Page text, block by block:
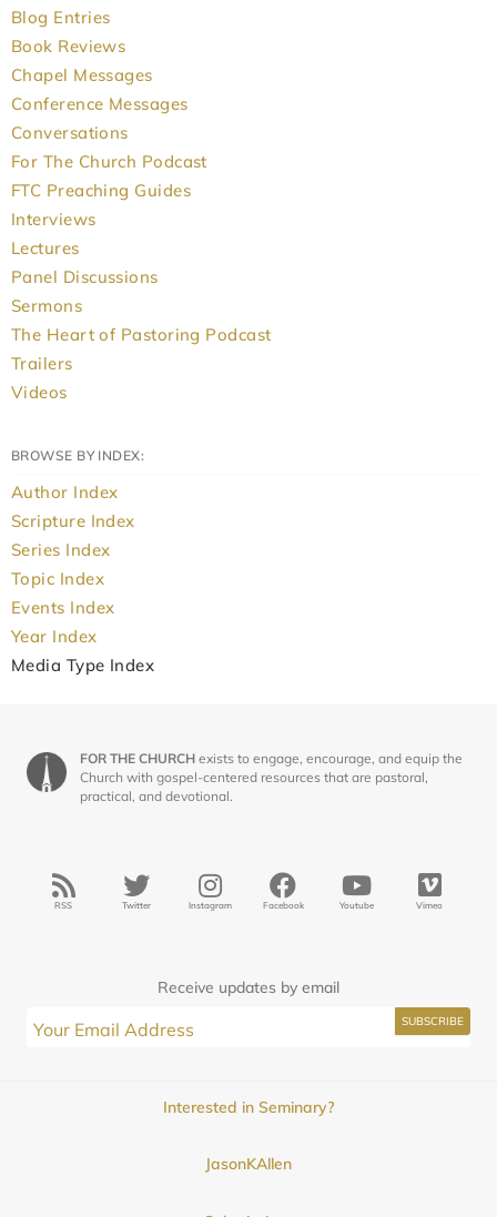
Blog Entries
Book Reviews
Chapel Messages
Conference Messages
Conversations
For The Church Podcast
FTC Preaching Guides
Interviews
Lectures
Panel Discussions
Sermons
The Heart of Pastoring Podcast
Trailers
Videos
BROWSE BY INDEX:
Author Index
Scripture Index
Series Index
Topic Index
Events Index
Year Index
Media Type Index
FOR THE CHURCH exists to engage, encourage, and equip the
Church with gospel-centered resources that are pastoral,
practical, and devotional.
RSS Twitter Instagram Facebook Youtube Vimeo
Receive updates by email
Interested in Seminary?
JasonKAllen